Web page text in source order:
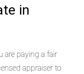
in
are paying a fair
appraiser to